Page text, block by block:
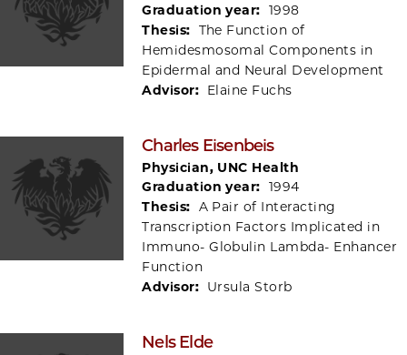
Graduation year: 1998
Thesis: The Function of
Hemidesmosomal Components in
Epidermal and Neural Development
Advisor: Elaine Fuchs
Charles Eisenbeis
Physician, UNC Health
Graduation year: 1994
Thesis: A Pair of Interacting
Transcription Factors Implicated in
Immuno- Globulin Lambda- Enhancer
Function
Advisor: Ursula Storb
Nels Elde